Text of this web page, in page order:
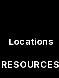
Locations
RESOURCES